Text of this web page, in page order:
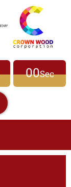
00Sec